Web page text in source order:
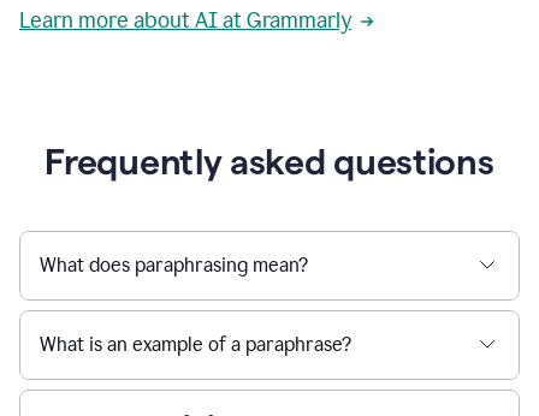
message
being
project
Grammarly,
User
use
Grammarly
get
reader
Learn more about AI at Grammarly
Frequently asked questions
What does paraphrasing mean?
What is an example of a paraphrase?